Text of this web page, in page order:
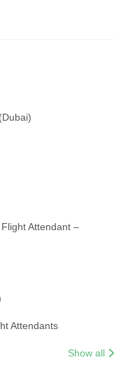
Attendant –
Attendants
Show all